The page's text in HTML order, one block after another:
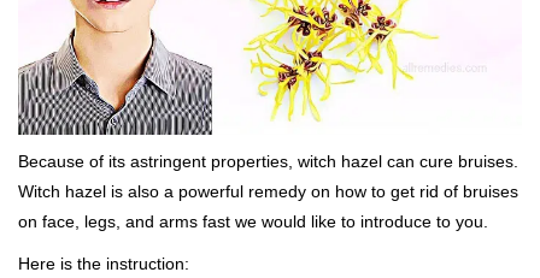
Because of its astringent properties, witch hazel can cure bruises.
Witch hazel is also a powerful remedy on how to get rid of bruises
on face, legs, and arms fast we would like to introduce to you.
Here is the instruction: